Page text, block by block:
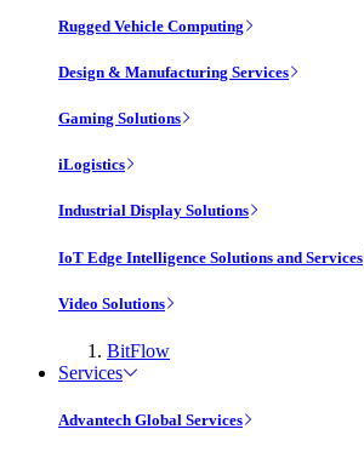
Rugged Vehicle Computing
Design & Manufacturing Services
Gaming Solutions
iLogistics
Industrial Display Solutions
IoT Edge Intelligence Solutions and Services
Video Solutions
BitFlow
Services
Advantech Global Services